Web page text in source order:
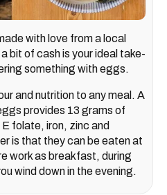
with love from a local
bit of cash is your ideal take-
something with eggs.
and nutrition to any meal. A
provides 13 grams of
folate, iron, zinc and
is that they can be eaten at
work as breakfast, during
wind down in the evening.